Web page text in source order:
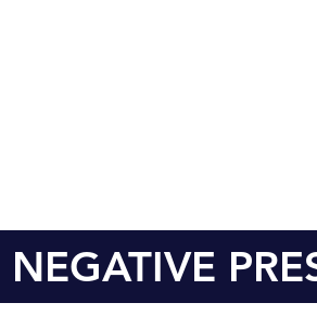
NEGATIVE